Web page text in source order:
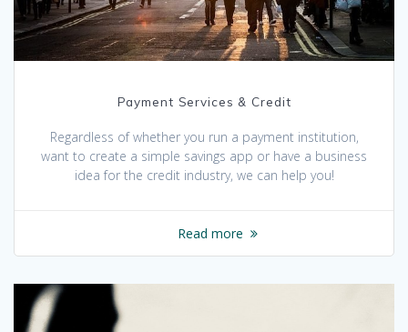
Payment Services & Credit
Regardless of whether you run a payment institution,
want to create a simple savings app or have a business
idea for the credit industry, we can help you!
Read more